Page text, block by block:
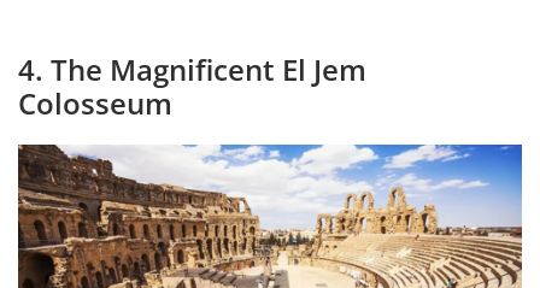
4. The Magnificent El Jem
Colosseum